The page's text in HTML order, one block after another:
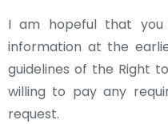
I am hopeful that you
information at the
guidelines of the Right
willing to pay any
request.